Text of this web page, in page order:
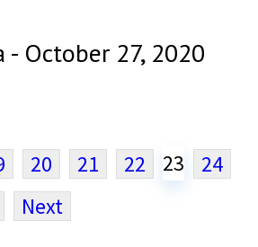
- October 27, 2020
20 21 22 23
24
Next